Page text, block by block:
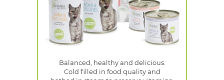
Balanced, healthy and delicious.
Cold filled in food quality and